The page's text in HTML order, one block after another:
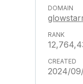
2024/